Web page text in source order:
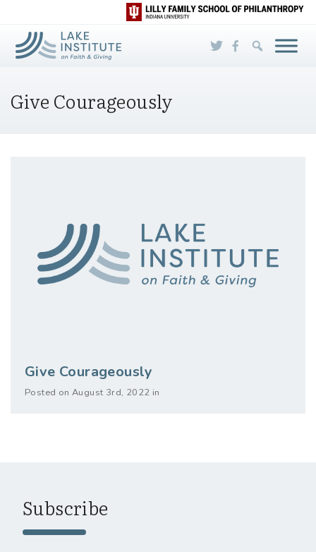
Skip to Main Content
Give Courageously
Give Courageously
Posted on August 3rd, 2022 in
Subscribe